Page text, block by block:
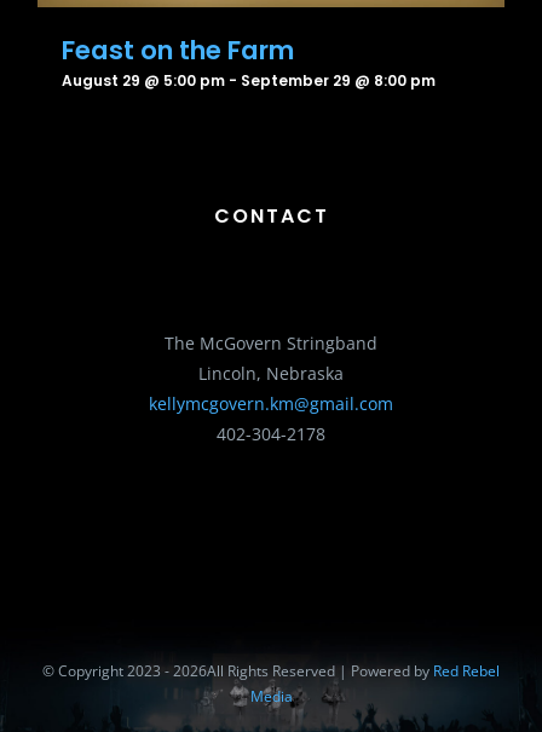
Feast on the Farm
August 29 @ 5:00 pm- September 29 @ 8:00 pm
CONTACT
The McGovern Stringband
Lincoln, Nebraska
kellymcgovern.km@gmail.com
402-304-2178
© Copyright 2023 - 2026All Rights Reserved | Powered by Red Rebel
Media